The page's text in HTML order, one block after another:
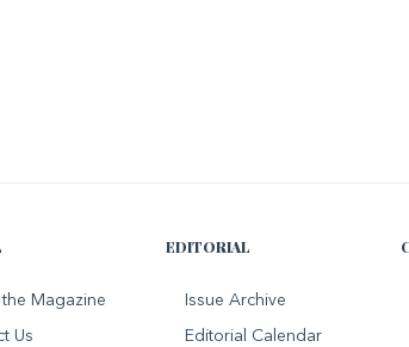
Magazine
Us
EDITORIAL
Issue Archive
Editorial Calendar